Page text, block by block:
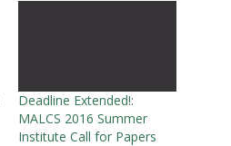
Deadline Extended!:
MALCS 2016 Summer
Institute Call for Papers